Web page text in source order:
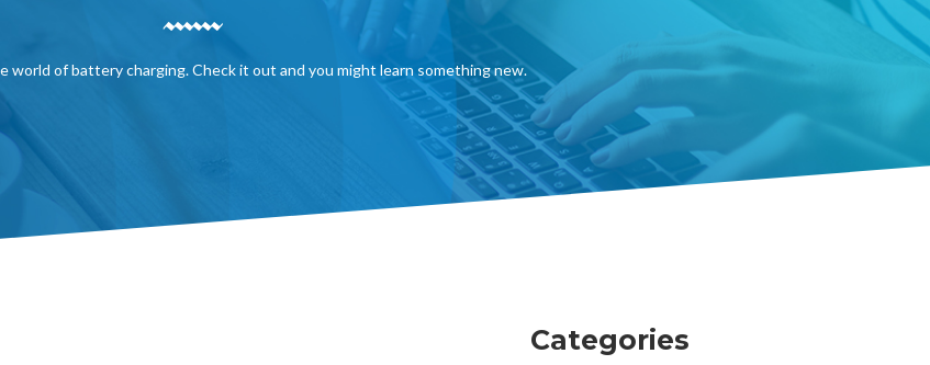
world of battery charging. Check it out and you might learn something new.
Categories